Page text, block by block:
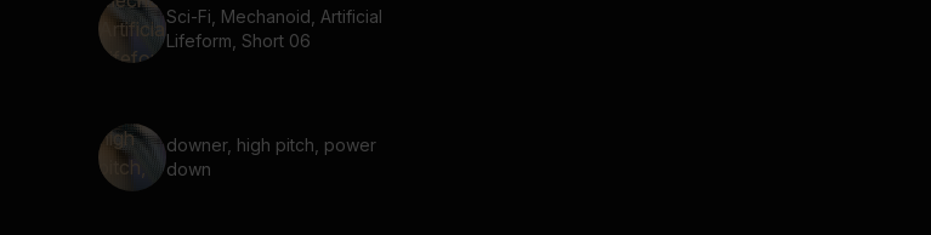
Sci-Fi, Mechanoid, Artificial
Lifeform, Short 06
downer, high pitch, power
down